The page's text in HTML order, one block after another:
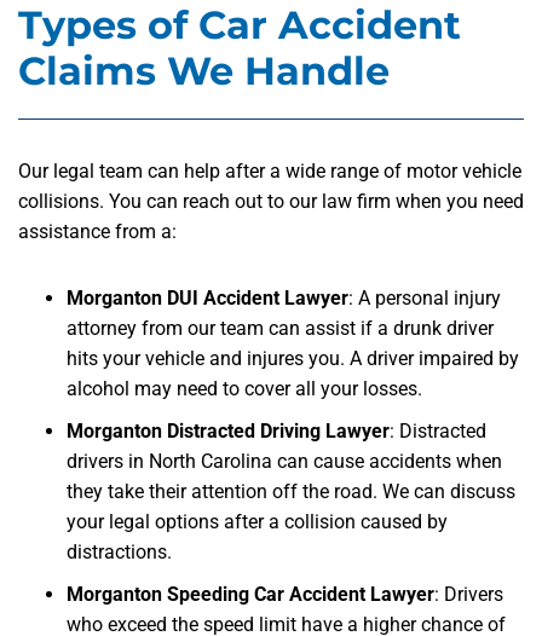
Types of Car Accident
Claims We Handle
Our legal team can help after a wide range of motor vehicle
collisions. You can reach out to our law firm when you need
assistance from a:
Morganton DUI Accident Lawyer: A personal injury
attorney from our team can assist if a drunk driver
hits your vehicle and injures you. A driver impaired by
alcohol may need to cover all your losses.
Morganton Distracted Driving Lawyer: Distracted
drivers in North Carolina can cause accidents when
they take their attention off the road. We can discuss
your legal options after a collision caused by
distractions.
Morganton Speeding Car Accident Lawyer: Drivers
who exceed the speed limit have a higher chance of